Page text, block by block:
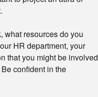
what resources do you
HR department, your
that you might be involved
confident in the